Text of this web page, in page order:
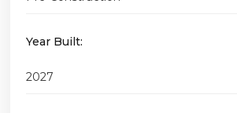
Year Built:
2027